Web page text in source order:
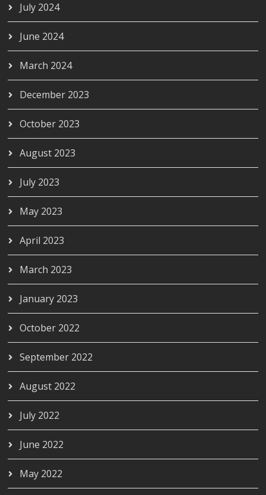
July 2024
June 2024
March 2024
December 2023
October 2023
August 2023
July 2023
May 2023
April 2023
March 2023
January 2023
October 2022
September 2022
August 2022
July 2022
June 2022
May 2022